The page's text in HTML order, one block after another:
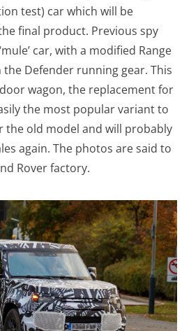
test) car which will be
final product. Previous spy
car, with a modified Range
Defender running gear. This
wagon, the replacement for
the most popular variant to
the old model and will probably
again. The photos are said to
Rover factory.